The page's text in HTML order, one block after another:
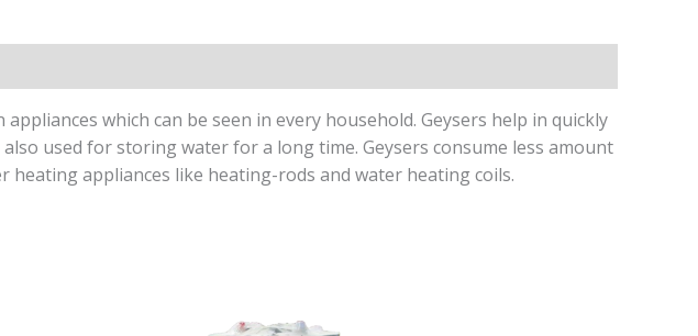
which can be seen in every household. Geysers help in quickly
used for storing water for a long time. Geysers consume less amount
heating appliances like heating-rods and water heating coils.